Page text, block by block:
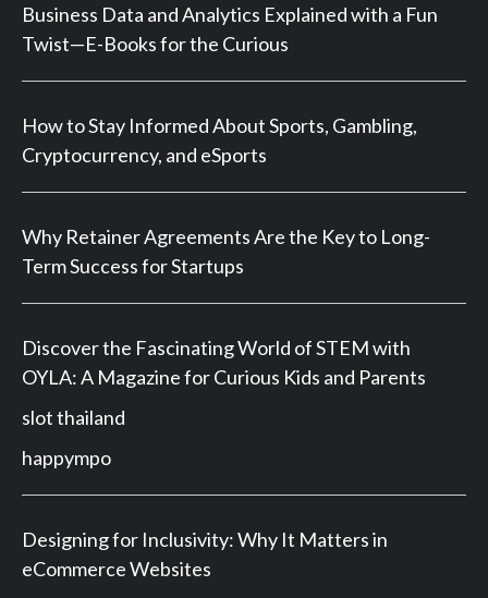
Business Data and Analytics Explained with a Fun
Twist—E-Books for the Curious
How to Stay Informed About Sports, Gambling,
Cryptocurrency, and eSports
Why Retainer Agreements Are the Key to Long-
Term Success for Startups
Discover the Fascinating World of STEM with
OYLA: A Magazine for Curious Kids and Parents
slot thailand
happympo
Designing for Inclusivity: Why It Matters in
eCommerce Websites